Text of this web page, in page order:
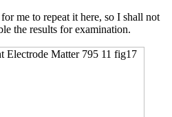
me to repeat it here, so I shall not
the results for examination.